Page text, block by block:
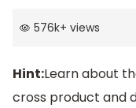
576k+ views
Hint:Learn about
cross product and